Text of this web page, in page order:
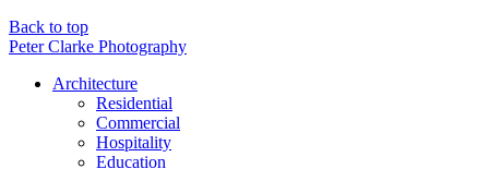
Back to top
Peter Clarke Photography
Architecture
Residential
Commercial
Hospitality
Education